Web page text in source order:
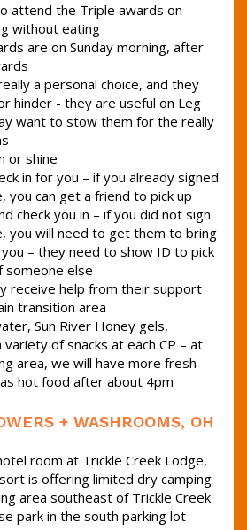
attend the Triple awards on
without eating
are on Sunday morning, after
a personal choice, and they
hinder - they are useful on Leg
want to stow them for the really
or shine
in for you – if you already signed
you can get a friend to pick up
check you in – if you did not sign
you will need to get them to bring
– they need to show ID to pick
someone else
receive help from their support
transition area
Sun River Honey gels,
variety of snacks at each CP – at
area, we will have more fresh
hot food after about 4pm
+ WASHROOMS, OH
room at Trickle Creek Lodge,
is offering limited dry camping
area southeast of Trickle Creek
park in the south parking lot